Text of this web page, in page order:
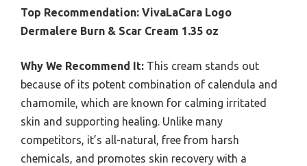
Top Recommendation: VivaLaCara Logo
Dermalere Burn & Scar Cream 1.35 oz
Why We Recommend It: This cream stands out
because of its potent combination of calendula and
chamomile, which are known for calming irritated
skin and supporting healing. Unlike many
competitors, it’s all-natural, free from harsh
chemicals, and promotes skin recovery with a